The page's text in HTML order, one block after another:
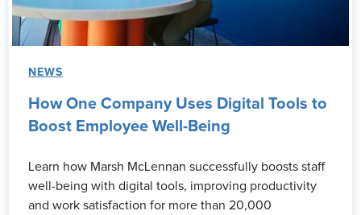
NEWS
How One Company Uses Digital Tools to
Boost Employee Well-Being
Learn how Marsh McLennan successfully boosts staff
well-being with digital tools, improving productivity
and work satisfaction for more than 20,000